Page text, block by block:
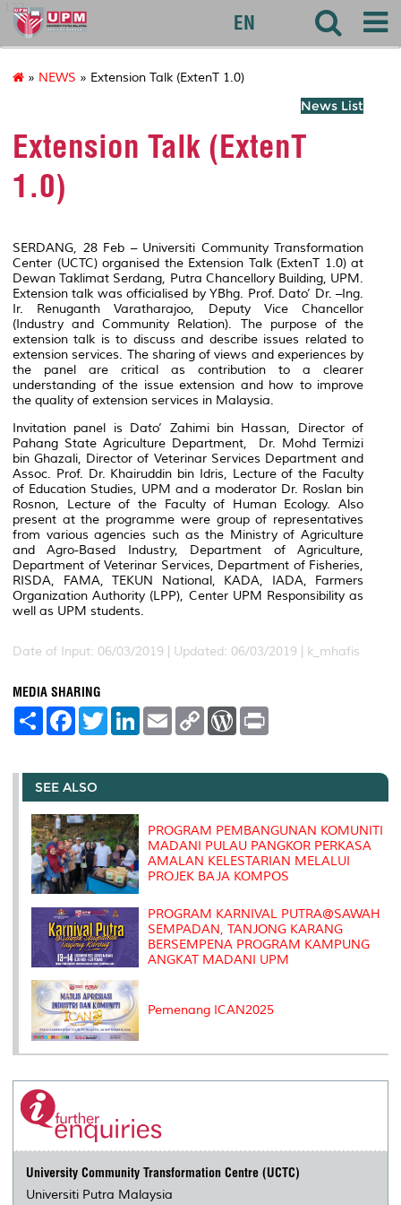
127
EN
» NEWS » Extension Talk (ExtenT 1.0)
News List
Extension Talk (ExtenT
1.0)
SERDANG, 28 Feb – Universiti Community Transformation
Center (UCTC) organised the Extension Talk (ExtenT 1.0) at
Dewan Taklimat Serdang, Putra Chancellory Building, UPM.
Extension talk was officialised by YBhg. Prof. Dato’ Dr. –Ing.
Ir. Renuganth Varatharajoo, Deputy Vice Chancellor
(Industry and Community Relation). The purpose of the
extension talk is to discuss and describe issues related to
extension services. The sharing of views and experiences by
the panel are critical as contribution to a clearer
understanding of the issue extension and how to improve
the quality of extension services in Malaysia.
Invitation panel is Dato’ Zahimi bin Hassan, Director of
Pahang State Agriculture Department, Dr. Mohd Termizi
bin Ghazali, Director of Veterinar Services Department and
Assoc. Prof. Dr. Khairuddin bin Idris, Lecture of the Faculty
of Education Studies, UPM and a moderator Dr. Roslan bin
Rosnon, Lecture of the Faculty of Human Ecology. Also
present at the programme were group of representatives
from various agencies such as the Ministry of Agriculture
and Agro-Based Industry, Department of Agriculture,
Department of Veterinar Services, Department of Fisheries,
RISDA, FAMA, TEKUN National, KADA, IADA, Farmers
Organization Authority (LPP), Center UPM Responsibility as
well as UPM students.
Date of Input: 06/03/2019 | Updated: 06/03/2019 | k_mhafis
MEDIA SHARING
S
e
F
a
b
o
o
k
T
w
t
r
L
e
I
E
m
l
C
L
n
W
P
e
s
t
SEE ALSO
PROGRAM PEMBANGUNAN KOMUNITI
MADANI PULAU PANGKOR PERKASA
AMALAN KELESTARIAN MELALUI
PROJEK BAJA KOMPOS
PROGRAM KARNIVAL PUTRA@SAWAH
SEMPADAN, TANJONG KARANG
BERSEMPENA PROGRAM KAMPUNG
ANGKAT MADANI UPM
Pemenang ICAN2025
University Community Transformation Centre (UCTC)
Universiti Putra Malaysia